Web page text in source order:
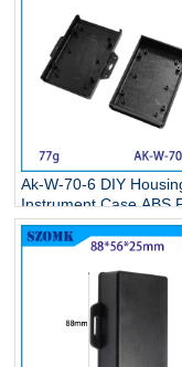
Ak-W-70-6 DIY
Instrument Case ABS
Storage Case
Enclosures Supplies